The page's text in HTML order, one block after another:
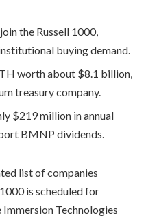
the Russell 1000,
buying demand.
worth about $8.1 billion,
treasury company.
$219 million in annual
BMNP dividends.
list of companies
is scheduled for
Immersion Technologies